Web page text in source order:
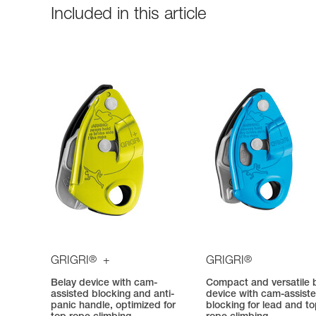
Included in this article
GRIGRI® +
Belay device with cam-
assisted blocking and anti-
panic handle, optimized for
GRIGRI®
Compact and versatile
device with cam-
blocking for lead and